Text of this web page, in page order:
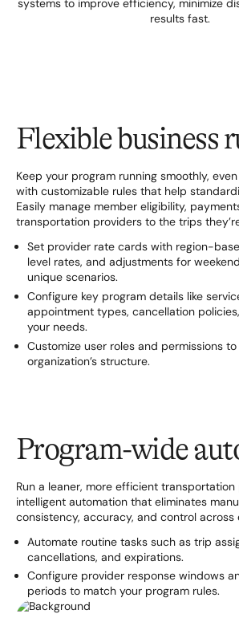
systems to improve efficiency, minimize
results fast.
Flexible business
Keep your program running smoothly,
with customizable rules that help
Easily manage member eligibility,
transportation providers to the trips
Set provider rate cards with region-
level rates, and adjustments for
unique scenarios.
Configure key program details like
appointment types, cancellation
your needs.
Customize user roles and permissions
organization’s structure.
Program-wide
Run a leaner, more efficient
intelligent automation that eliminates
consistency, accuracy, and control across
Automate routine tasks such as trip
cancellations, and expirations.
Configure provider response windows
periods to match your program rules.